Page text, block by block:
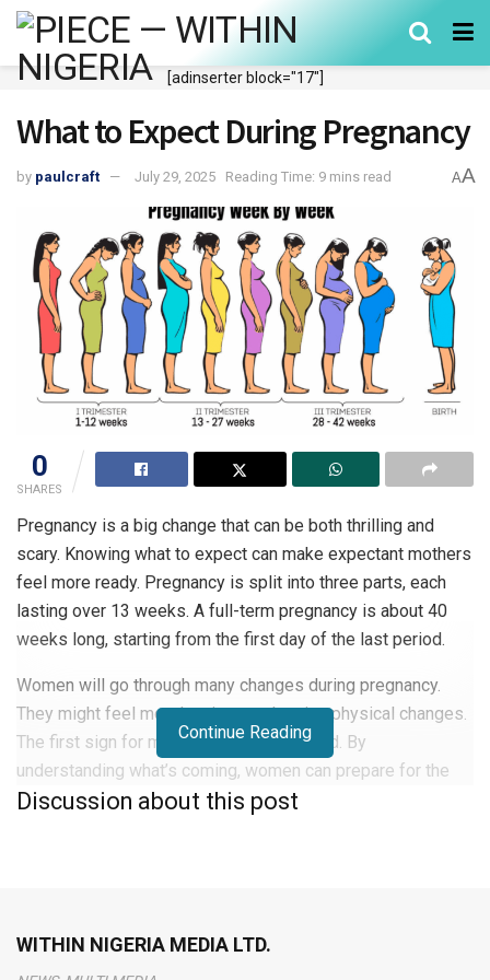
[adinserter block="17"]
What to Expect During Pregnancy
by paulcraft July 29, 2025 Reading Time: 9 mins read AA
0
SHARES
Pregnancy is a big change that can be both thrilling and
scary. Knowing what to expect can make expectant mothers
feel more ready. Pregnancy is split into three parts, each
lasting over 13 weeks. A full-term pregnancy is about 40
weeks long, starting from the first day of the last period.
Women will go through many changes during pregnancy.
They might feel mood swings and notice physical changes.
The first sign for many is missing a period. By
understanding what’s coming, women can prepare for the
months ahead.
During the first trimester, women go through many physical
and emotional changes.
Continue Reading
Discussion about this post
WITHIN NIGERIA MEDIA LTD.